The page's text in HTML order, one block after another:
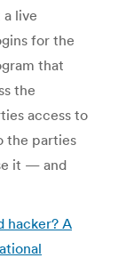
live
for the
that
the
access to
the parties
it — and
hacker? A